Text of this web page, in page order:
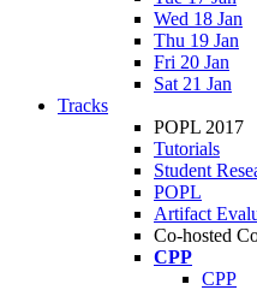
Wed 18 Jan
Thu 19 Jan
Fri 20 Jan
Sat 21 Jan
Tracks
POPL 2017
Tutorials
Student
POPL
Artifact
Co-hosted
CPP
CPP